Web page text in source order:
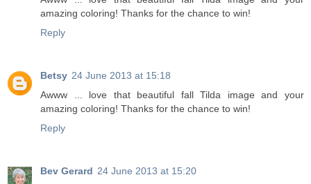
amazing coloring! Thanks for the chance to win!
Reply
Betsy 24 June 2013 at 15:18
Awww ... love that beautiful fall Tilda image and your
amazing coloring! Thanks for the chance to win!
Reply
Bev Gerard 24 June 2013 at 15:20